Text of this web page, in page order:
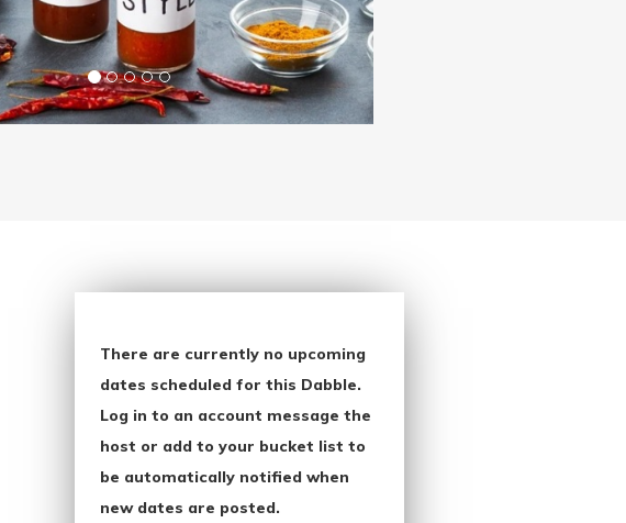
There are currently no upcoming
dates scheduled for this Dabble.
Log in to an account message the
host or add to your bucket list to
be automatically notified when
new dates are posted.